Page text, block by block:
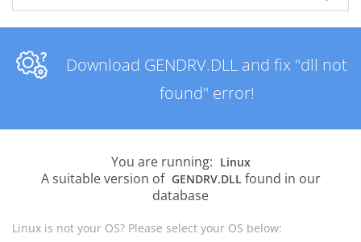
Download GENDRV.DLL and fix "dll not
found" error!
You are running: Linux
A suitable version of GENDRV.DLLfound in our
database
Linux is not your OS? Please select your OS below: